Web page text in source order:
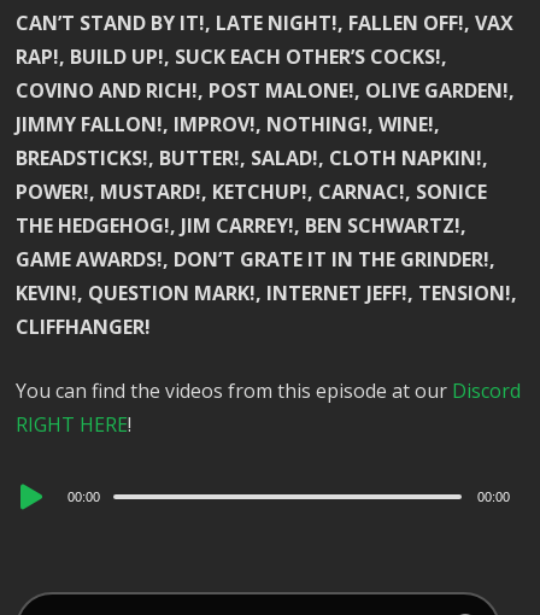
CAN’T STAND BY IT!, LATE NIGHT!, FALLEN OFF!, VAX
RAP!, BUILD UP!, SUCK EACH OTHER’S COCKS!,
COVINO AND RICH!, POST MALONE!, OLIVE GARDEN!,
JIMMY FALLON!, IMPROV!, NOTHING!, WINE!,
BREADSTICKS!, BUTTER!, SALAD!, CLOTH NAPKIN!,
POWER!, MUSTARD!, KETCHUP!, CARNAC!, SONICE
THE HEDGEHOG!, JIM CARREY!, BEN SCHWARTZ!,
GAME AWARDS!, DON’T GRATE IT IN THE GRINDER!,
KEVIN!, QUESTION MARK!, INTERNET JEFF!, TENSION!,
CLIFFHANGER!
You can find the videos from this episode at our Discord
RIGHT HERE!
Audio
00:00 00:00